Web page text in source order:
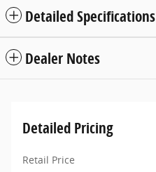
Detailed Specifications
Dealer Notes
Detailed Pricing
Retail Price